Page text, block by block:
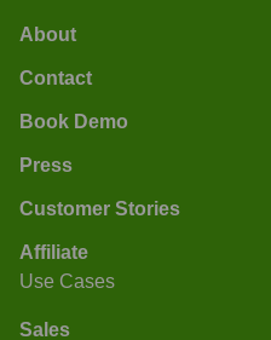
About
Contact
Book Demo
Press
Customer Stories
Affiliate
Use Cases
Sales